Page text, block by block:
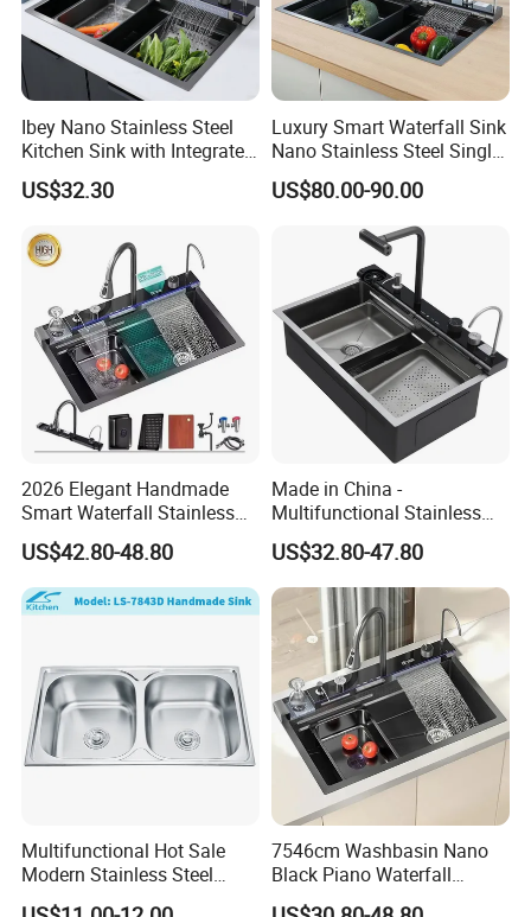
Ibey Nano Stainless Steel
Kitchen Sink with Integrated
Faucet and Temperature
Control
US$32.30
Luxury Smart Waterfall Sink
Nano Stainless Steel Single
Intelligent Kitchen Sink
US$80.00-90.00
2026 Elegant Handmade
Smart Waterfall Stainless
Steel Kitchen Sink for
Contemporary Home
Designs
US$42.80-48.80
Made in China -
Multifunctional Stainless
Steel Single-Bowl Waterfall
Integrated Kitchen Sink
US$32.80-47.80
Multifunctional Hot Sale
Modern Stainless Steel
Double Bowl Farmhouse
7546cm Washbasin Nano
Black Piano Waterfall
Multifunctional Handmade